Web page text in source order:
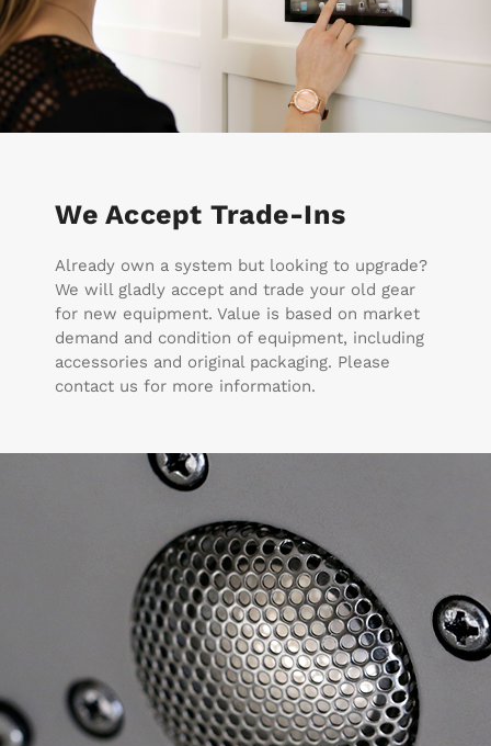
We Accept Trade-Ins
Already own a system but looking to upgrade?
We will gladly accept and trade your old gear
for new equipment. Value is based on market
demand and condition of equipment, including
accessories and original packaging. Please
contact us for more information.